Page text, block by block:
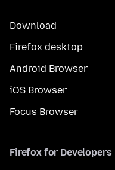
Download
Firefox desktop
Android Browser
iOS Browser
Focus Browser
Firefox for Developers